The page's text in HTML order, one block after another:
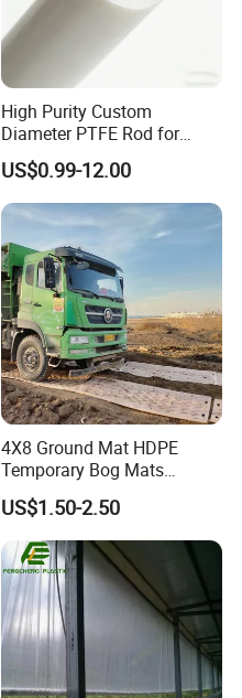
High Purity Custom
Diameter PTFE Rod for
Chemical
US$0.99-12.00
4X8 Ground Mat HDPE
Temporary Bog Mats
Construction Track Ground
Protection Road Mat
Ground Sheet UHMWPE
Ground Mats Track Mat
US$1.50-2.50